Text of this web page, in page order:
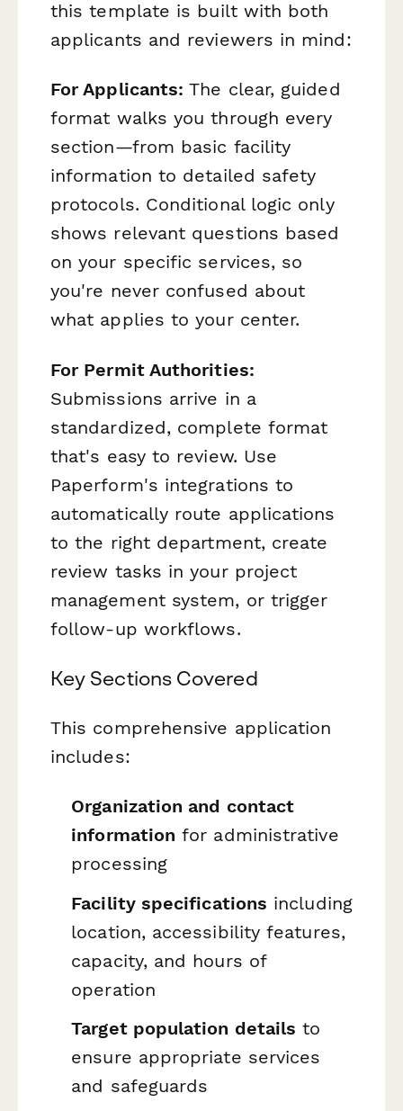
this template is built with both
applicants and reviewers in mind:
For Applicants: The clear, guided
format walks you through every
section—from basic facility
information to detailed safety
protocols. Conditional logic only
shows relevant questions based
on your specific services, so
you're never confused about
what applies to your center.
For Permit Authorities:
Submissions arrive in a
standardized, complete format
that's easy to review. Use
Paperform's integrations to
automatically route applications
to the right department, create
review tasks in your project
management system, or trigger
follow-up workflows.
Key Sections Covered
This comprehensive application
includes:
Organization and contact
information for administrative
processing
Facility specifications including
location, accessibility features,
capacity, and hours of
operation
Target population details to
ensure appropriate services
and safeguards